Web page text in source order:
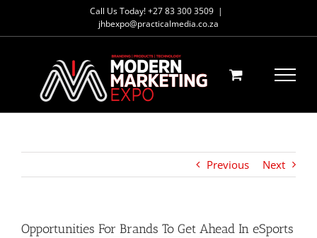
content
Call Us Today! +27 83 300 3509 |
jhbexpo@practicalmedia.co.za
Previous Next
Opportunities For Brands To Get Ahead In eSports